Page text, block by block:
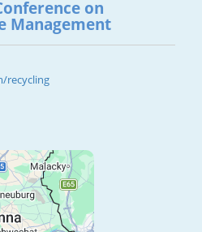
on
Management
recycling